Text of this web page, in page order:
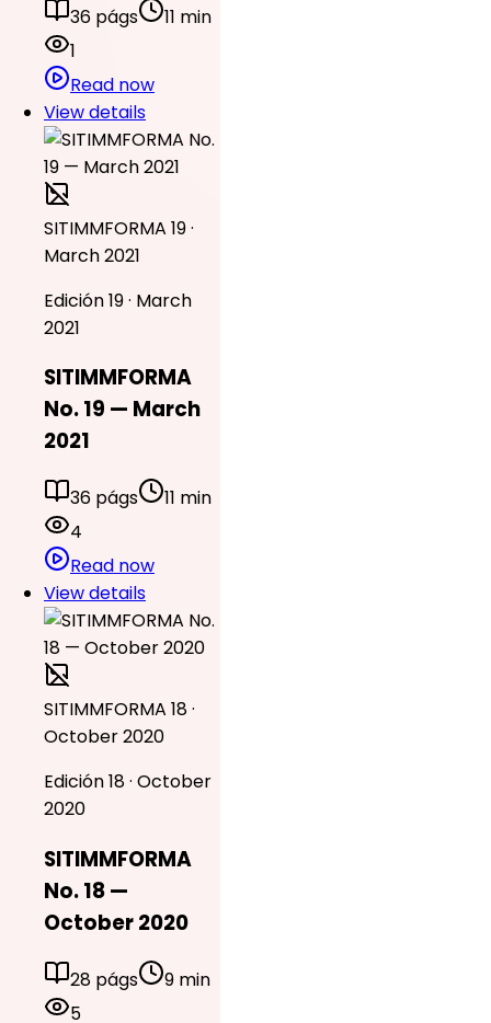
36 págs
11 min
1
Read now
View details
SITIMMFORMA 19 ·
March 2021
Edición 19 · March
2021
SITIMMFORMA
No. 19 — March
2021
36 págs
11 min
4
Read now
View details
SITIMMFORMA 18 ·
October 2020
Edición 18 · October
2020
SITIMMFORMA
No. 18 —
October 2020
28 págs
9 min
5